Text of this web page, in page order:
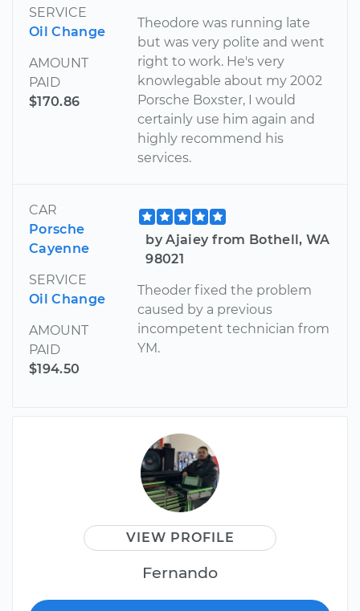
SERVICE
Oil Change
AMOUNT
PAID
$170.86
Theodore was running late
but was very polite and went
right to work. He's very
knowlegable about my 2002
Porsche Boxster, I would
certainly use him again and
highly recommend his
services.
CAR
Porsche
Cayenne
SERVICE
Oil Change
AMOUNT
PAID
$194.50
by Ajaiey from Bothell, WA
98021
Theoder fixed the problem
caused by a previous
incompetent technician from
YM.
VIEW PROFILE
Fernando